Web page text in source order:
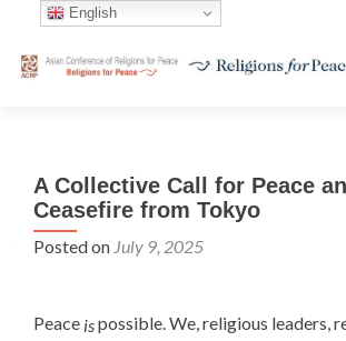
A Collective Call for Peace
Ceasefire from Tokyo
Posted on July 9, 2025
Peace ispossible. We, religious leaders,
English